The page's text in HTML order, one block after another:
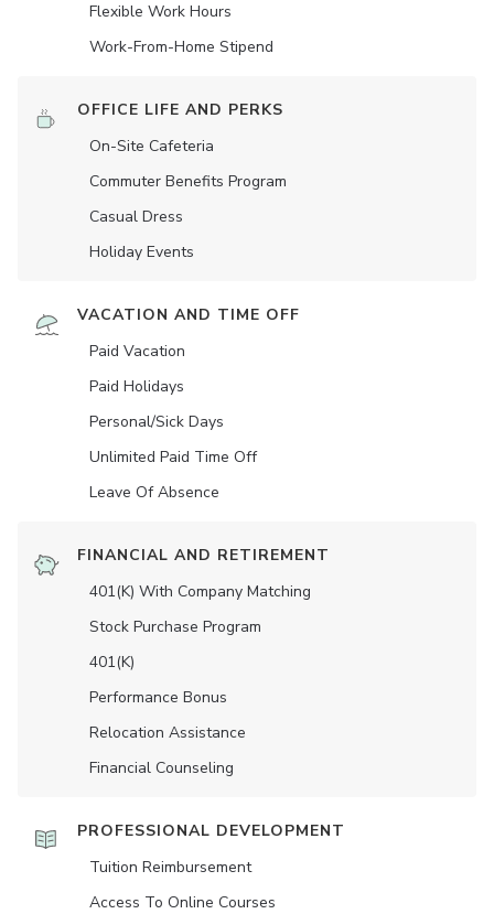
Flexible Work Hours
Work-From-Home Stipend
OFFICE LIFE AND PERKS
On-Site Cafeteria
Commuter Benefits Program
Casual Dress
Holiday Events
VACATION AND TIME OFF
Paid Vacation
Paid Holidays
Personal/Sick Days
Unlimited Paid Time Off
Leave Of Absence
FINANCIAL AND RETIREMENT
401(K) With Company Matching
Stock Purchase Program
401(K)
Performance Bonus
Relocation Assistance
Financial Counseling
PROFESSIONAL DEVELOPMENT
Tuition Reimbursement
Access To Online Courses